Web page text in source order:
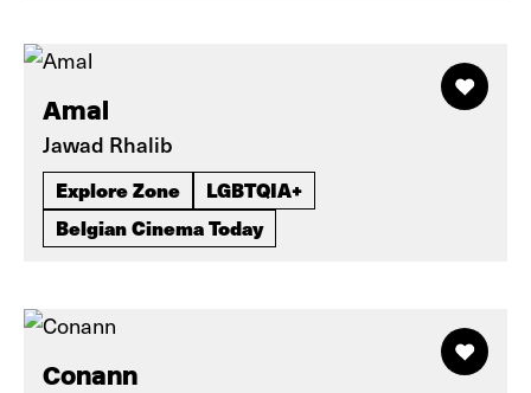
Amal
Jawad Rhalib
Explore Zone
LGBTQIA+
Belgian Cinema Today
Conann